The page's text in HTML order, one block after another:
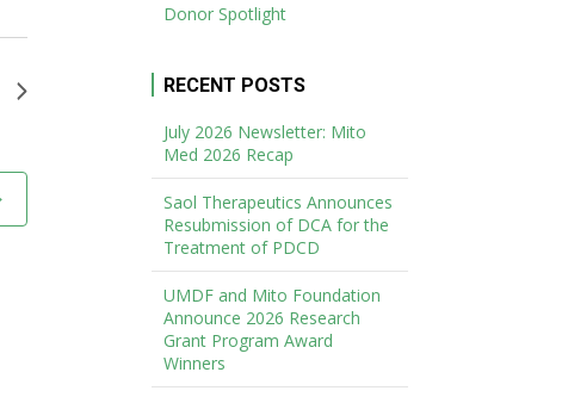
Donor Spotlight
RECENT POSTS
July 2026 Newsletter: Mito
Med 2026 Recap
Saol Therapeutics Announces
Resubmission of DCA for the
Treatment of PDCD
UMDF and Mito Foundation
Announce 2026 Research
Grant Program Award
Winners